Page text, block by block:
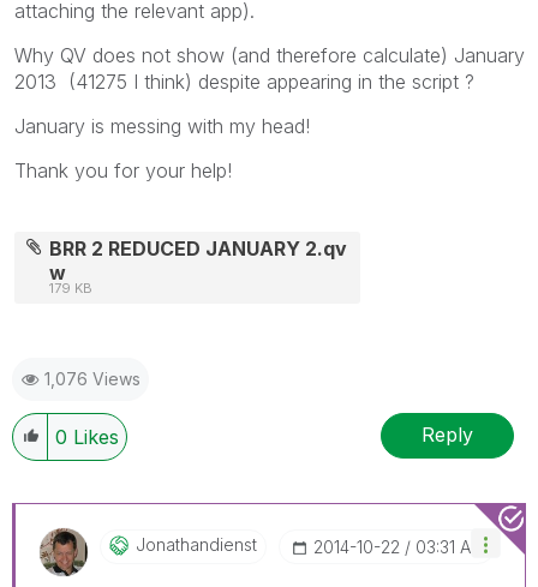
attaching the relevant app).
Why QV does not show (and therefore calculate) January
2013 (41275 I think) despite appearing in the script ?
January is messing with my head!
Thank you for your help!
BRR 2 REDUCED JANUARY 2.qv
w
179 KB
1,076 Views
0 Likes Reply
Jonathandienst ‎2014-10-22 03:31 AM